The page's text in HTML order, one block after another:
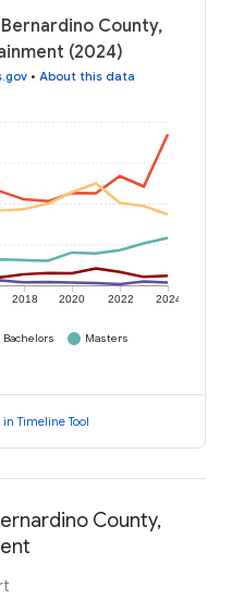
County,
(2024)
• About this data
2018 2020 2022 2024
Bachelors
Masters
in Timeline Tool
County,